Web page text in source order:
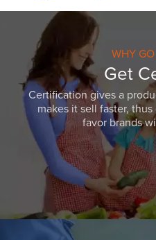
WHY
Get
Certification gives a
makes it sell faster,
favor brands